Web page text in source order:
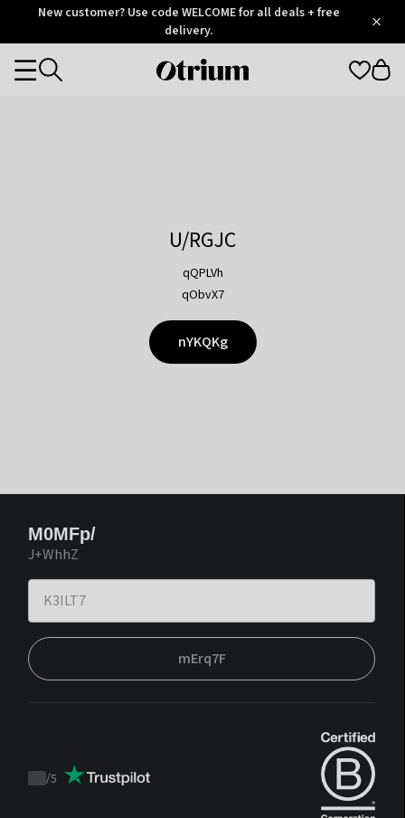
OtriumNew customer? Use code WELCOME for all deals + free
delivery.
Otrium
Categories
U/RGJC
qQPLVh
qObvX7
nYKQKg
M0MFp/
J+WhhZ
mErq7F
Trustpilot
/5